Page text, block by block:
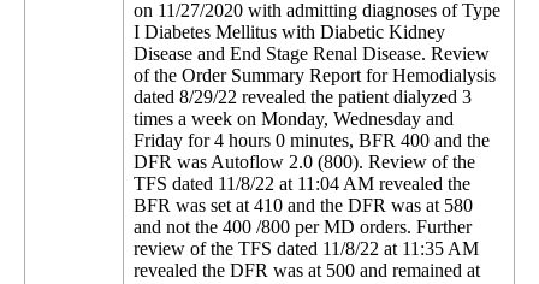
on 11/27/2020 with admitting diagnoses of Type
I Diabetes Mellitus with Diabetic Kidney
Disease and End Stage Renal Disease. Review
of the Order Summary Report for Hemodialysis
dated 8/29/22 revealed the patient dialyzed 3
times a week on Monday, Wednesday and
Friday for 4 hours 0 minutes, BFR 400 and the
DFR was Autoflow 2.0 (800). Review of the
TFS dated 11/8/22 at 11:04 AM revealed the
BFR was set at 410 and the DFR was at 580
and not the 400 /800 per MD orders. Further
review of the TFS dated 11/8/22 at 11:35 AM
revealed the DFR was at 500 and remained at